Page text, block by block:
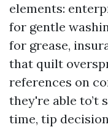
elements:
for gentle
for grease,
that quilt
references on
they're able to’t
time, tip